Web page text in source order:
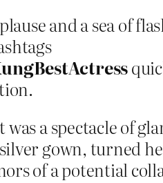
and a sea of
a spectacle of
gown, turned
of a potential